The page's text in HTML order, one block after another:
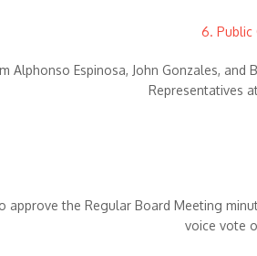
6. Public
Alphonso Espinosa, John Gonzales,
Representatives
the Regular Board Meeting
voice vote